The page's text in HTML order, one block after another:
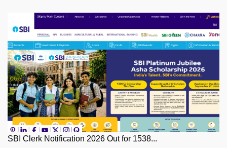
SBI Clerk Notification 2026 Out for 1538...